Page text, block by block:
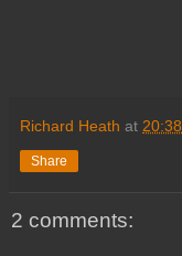
Richard Heath at 20:38
Share
2 comments: